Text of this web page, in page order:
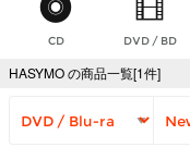
CD DVD / BD
HASYMO の商品一覧[1件]